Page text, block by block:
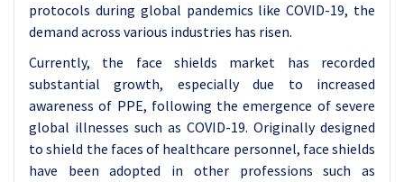
protocols during global pandemics like COVID-19, the
demand across various industries has risen.
Currently, the face shields market has recorded
substantial growth, especially due to increased
awareness of PPE, following the emergence of severe
global illnesses such as COVID-19. Originally designed
to shield the faces of healthcare personnel, face shields
have been adopted in other professions such as